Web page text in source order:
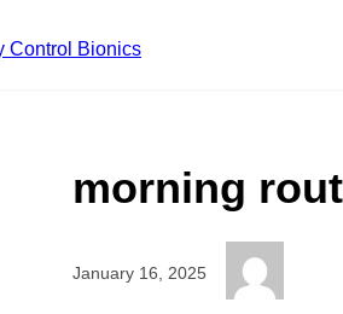
morning
January 16, 2025